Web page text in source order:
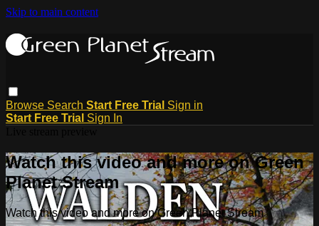
Skip to main content
Browse Search Start Free Trial Sign in
Start Free Trial Sign In
Watch this video and more on Green
Planet Stream
Watch this video and more on Green Planet Stream